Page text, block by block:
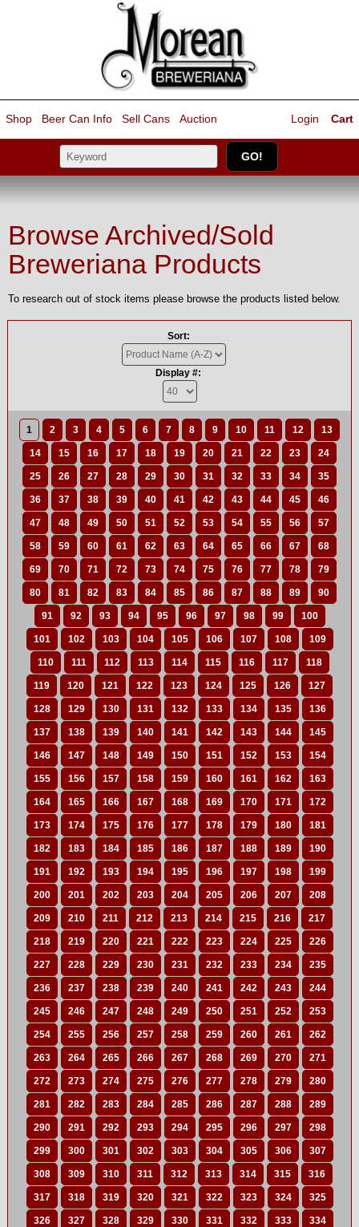
Shop Beer Can Info Sell Cans Auction Cart
Login
Browse Archived/Sold
Breweriana Products
To research out of stock items please browse the products listed below.
Sort:
Display #:
1 2 3 4 5 6 7 8 9 10 11 12 13
14 15 16 17 18 19 20 21 22 23 24
25 26 27 28 29 30 31 32 33 34 35
36 37 38 39 40 41 42 43 44 45 46
47 48 49 50 51 52 53 54 55 56 57
58 59 60 61 62 63 64 65 66 67 68
69 70 71 72 73 74 75 76 77 78 79
80 81 82 83 84 85 86 87 88 89 90
91 92 93 94 95 96 97 98 99 100
101 102 103 104 105 106 107 108 109
110 111 112 113 114 115 116 117 118
119 120 121 122 123 124 125 126 127
128 129 130 131 132 133 134 135 136
137 138 139 140 141 142 143 144 145
146 147 148 149 150 151 152 153 154
155 156 157 158 159 160 161 162 163
164 165 166 167 168 169 170 171 172
173 174 175 176 177 178 179 180 181
182 183 184 185 186 187 188 189 190
191 192 193 194 195 196 197 198 199
200 201 202 203 204 205 206 207 208
209 210 211 212 213 214 215 216 217
218 219 220 221 222 223 224 225 226
227 228 229 230 231 232 233 234 235
236 237 238 239 240 241 242 243 244
245 246 247 248 249 250 251 252 253
254 255 256 257 258 259 260 261 262
263 264 265 266 267 268 269 270 271
272 273 274 275 276 277 278 279 280
281 282 283 284 285 286 287 288 289
290 291 292 293 294 295 296 297 298
299 300 301 302 303 304 305 306 307
308 309 310 311 312 313 314 315 316
317 318 319 320 321 322 323 324 325
326 327 328 329 330 331 332 333 334